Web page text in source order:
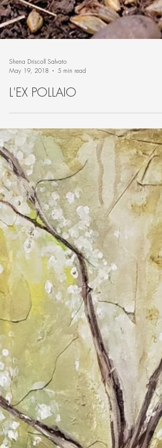
Shena Driscoll Salvato
May 19, 2018
5 min read
L'EX POLLAIO